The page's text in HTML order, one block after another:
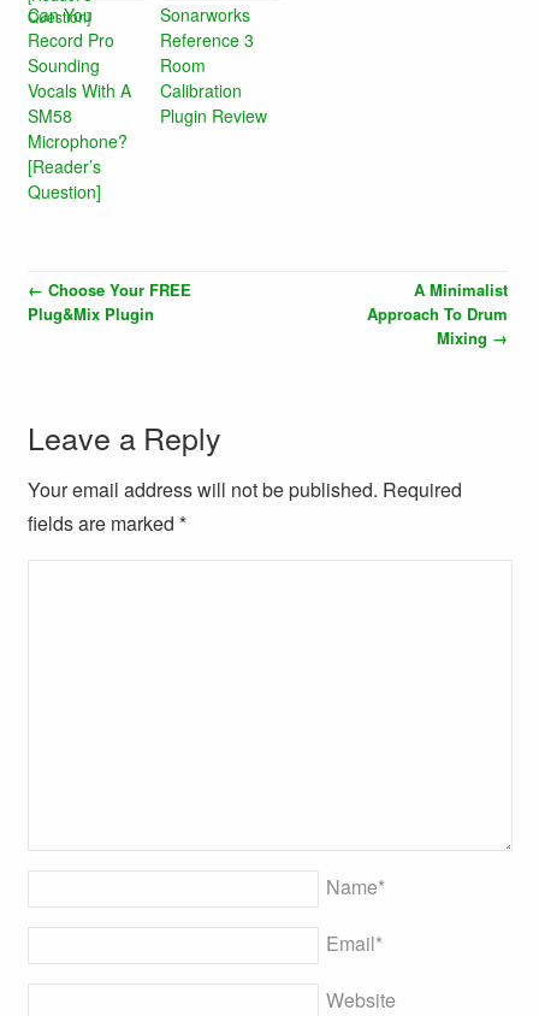
Can You
Record Pro
Sounding
Vocals With A
SM58
Microphone?
[Reader’s
Question]
Sonarworks
Reference 3
Room
Calibration
Plugin Review
← Choose Your FREE
Plug&Mix Plugin
A Minimalist
Approach To Drum
Mixing →
Leave a Reply
Your email address will not be published. Required
fields are marked*
Name*
Email*
Website